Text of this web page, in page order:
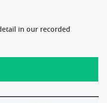
in our recorded